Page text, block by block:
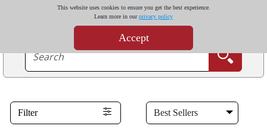
This website uses cookies to ensure you get the best experience.
Learn more in ourprivacy policy
Accept
Filter